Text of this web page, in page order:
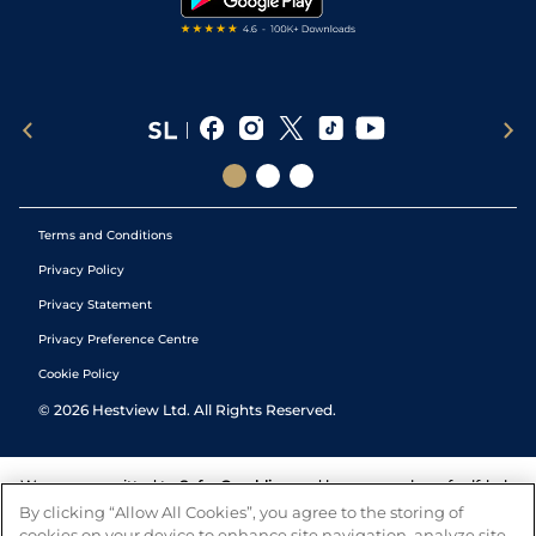
Terms and Conditions
Privacy Policy
Privacy Statement
Privacy Preference Centre
Cookie Policy
© 2026 Hestview Ltd. All Rights Reserved.
We are committed to Safer Gambling and have a number of self-help
tools to help you manage your gambling. We also work with a
number of independent charitable organisations who can offer help
By clicking “Allow All Cookies”, you agree to the storing of